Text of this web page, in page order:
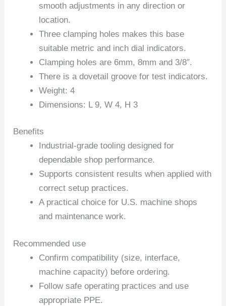
smooth adjustments in any direction or
location.
Three clamping holes makes this base
suitable metric and inch dial indicators.
Clamping holes are 6mm, 8mm and 3/8″.
There is a dovetail groove for test indicators.
Weight: 4
Dimensions: L 9, W 4, H 3
Benefits
Industrial-grade tooling designed for
dependable shop performance.
Supports consistent results when applied with
correct setup practices.
A practical choice for U.S. machine shops
and maintenance work.
Recommended use
Confirm compatibility (size, interface,
machine capacity) before ordering.
Follow safe operating practices and use
appropriate PPE.